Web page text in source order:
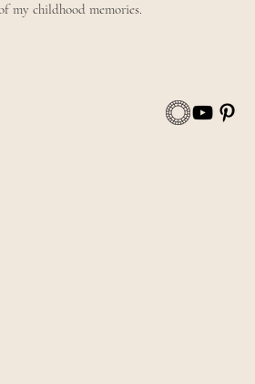
my childhood memories.